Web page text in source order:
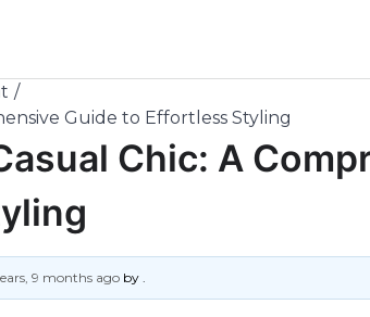
Guide to Effortless Styling
Chic: A
9 months ago by.